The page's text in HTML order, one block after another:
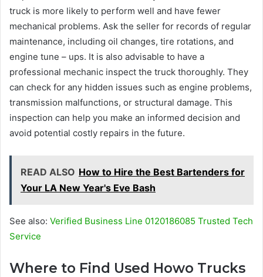
truck is more likely to perform well and have fewer
mechanical problems. Ask the seller for records of regular
maintenance, including oil changes, tire rotations, and
engine tune – ups. It is also advisable to have a
professional mechanic inspect the truck thoroughly. They
can check for any hidden issues such as engine problems,
transmission malfunctions, or structural damage. This
inspection can help you make an informed decision and
avoid potential costly repairs in the future.
READ ALSO How to Hire the Best Bartenders for
Your LA New Year's Eve Bash
See also: Verified Business Line 0120186085 Trusted Tech
Service
Where to Find Used Howo Trucks